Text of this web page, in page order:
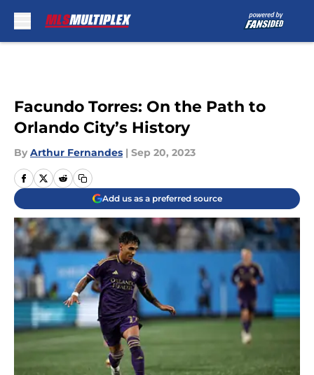
Facundo Torres: On the Path to
Orlando City’s History
By Arthur Fernandes | Sep 20, 2023
Add us as a preferred source